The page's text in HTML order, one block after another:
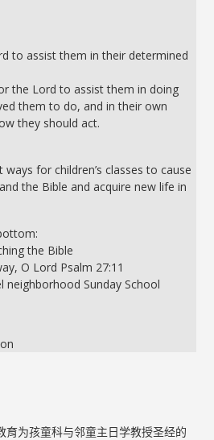
to assist them in their determined
the Lord to assist them in doing
them to do, and in their own
they should act.
for children’s classes to cause
the Bible and acquire new life in
the Bible
O Lord Psalm 27:11
Sunday School
育为孩童科与邻童主日学教授圣经的